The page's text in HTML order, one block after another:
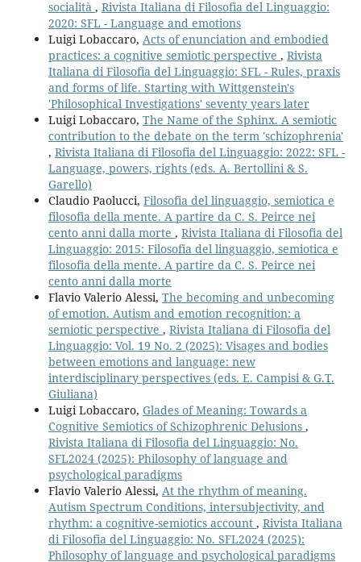
socialità , Rivista Italiana di Filosofia del Linguaggio:
2020: SFL - Language and emotions
Luigi Lobaccaro, Acts of enunciation and embodied
practices: a cognitive semiotic perspective , Rivista
Italiana di Filosofia del Linguaggio: SFL - Rules, praxis
and forms of life. Starting with Wittgenstein's
'Philosophical Investigations' seventy years later
Luigi Lobaccaro, The Name of the Sphinx. A semiotic
contribution to the debate on the term 'schizophrenia'
, Rivista Italiana di Filosofia del Linguaggio: 2022: SFL -
Language, powers, rights (eds. A. Bertollini & S.
Garello)
Claudio Paolucci, Filosofia del linguaggio, semiotica e
filosofia della mente. A partire da C. S. Peirce nei
cento anni dalla morte , Rivista Italiana di Filosofia del
Linguaggio: 2015: Filosofia del linguaggio, semiotica e
filosofia della mente. A partire da C. S. Peirce nei
cento anni dalla morte
Flavio Valerio Alessi, The becoming and unbecoming
of emotion. Autism and emotion recognition: a
semiotic perspective , Rivista Italiana di Filosofia del
Linguaggio: Vol. 19 No. 2 (2025): Visages and bodies
between emotions and language: new
interdisciplinary perspectives (eds. E. Campisi & G.T.
Giuliana)
Luigi Lobaccaro, Glades of Meaning: Towards a
Cognitive Semiotics of Schizophrenic Delusions ,
Rivista Italiana di Filosofia del Linguaggio: No.
SFL2024 (2025): Philosophy of language and
psychological paradigms
Flavio Valerio Alessi, At the rhythm of meaning.
Autism Spectrum Conditions, intersubjectivity, and
rhythm: a cognitive-semiotics account , Rivista Italiana
di Filosofia del Linguaggio: No. SFL2024 (2025):
Philosophy of language and psychological paradigms